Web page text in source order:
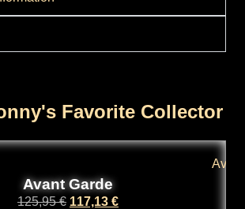
Favorite Collector
Avant Garde
125,95€ 117,13 €